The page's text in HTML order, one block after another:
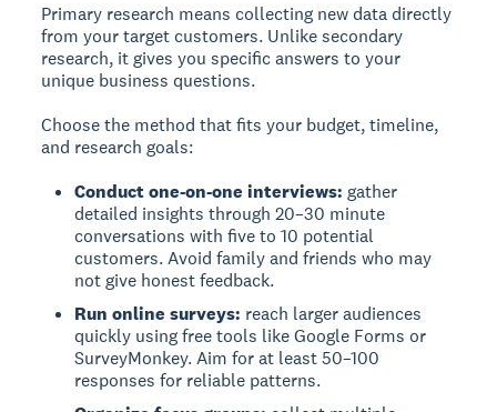
Primary research means collecting new data directly
from your target customers. Unlike secondary
research, it gives you specific answers to your
unique business questions.
Choose the method that fits your budget, timeline,
and research goals:
Conduct one-on-one interviews: gather
detailed insights through 20–30 minute
conversations with five to 10 potential
customers. Avoid family and friends who may
not give honest feedback.
Run online surveys: reach larger audiences
quickly using free tools like Google Forms or
SurveyMonkey. Aim for at least 50–100
responses for reliable patterns.